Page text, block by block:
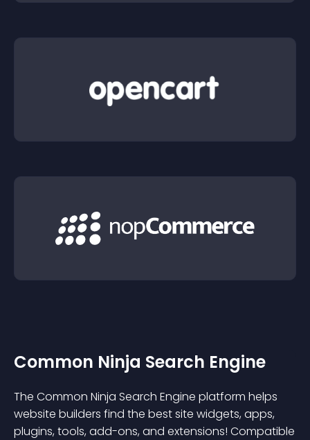
Common Ninja Search Engine
The Common Ninja Search Engine platform helps
website builders find the best site widgets, apps,
plugins, tools, add-ons, and extensions! Compatible